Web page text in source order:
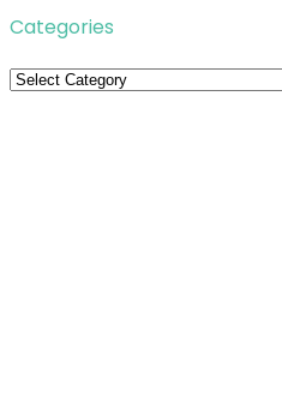
Categories
Categories